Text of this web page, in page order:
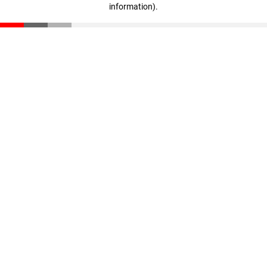
information).